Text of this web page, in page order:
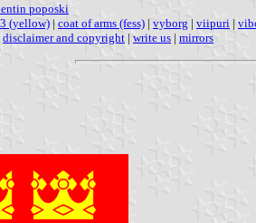
poposki
(yellow)| coat of arms (fess) | vyborg | viipuri |
disclaimer and copyright | write us | mirrors